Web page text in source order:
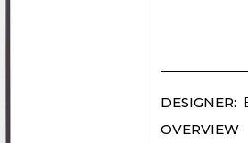
DESIGNER:
OVERVIEW